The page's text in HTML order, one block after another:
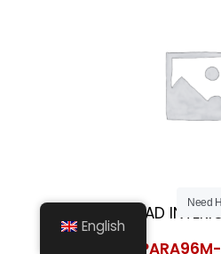
HABITABILIDAD
English
Need